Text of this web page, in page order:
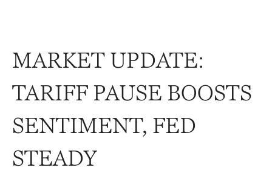
MARKET UPDATE:
TARIFF PAUSE BOOSTS
SENTIMENT, FED
STEADY